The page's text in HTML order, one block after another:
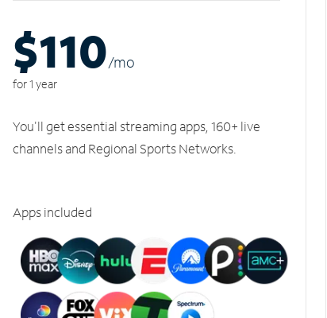
$110/mo
for 1 year
You'll get essential streaming apps, 160+ live
channels and Regional Sports Networks.
Apps included